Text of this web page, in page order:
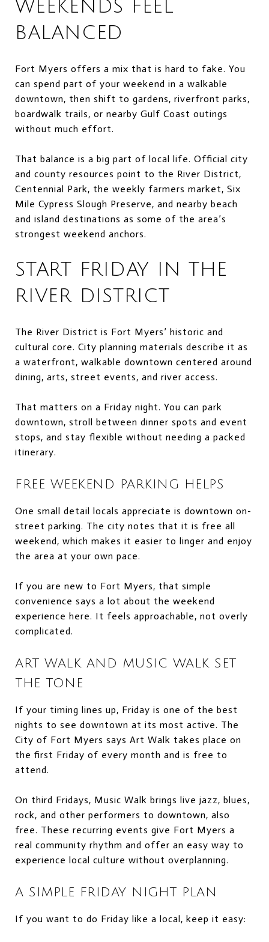
WEEKENDS FEEL
BALANCED
Fort Myers offers a mix that is hard to fake. You
can spend part of your weekend in a walkable
downtown, then shift to gardens, riverfront parks,
boardwalk trails, or nearby Gulf Coast outings
without much effort.
That balance is a big part of local life. Official city
and county resources point to the River District,
Centennial Park, the weekly farmers market, Six
Mile Cypress Slough Preserve, and nearby beach
and island destinations as some of the area’s
strongest weekend anchors.
START FRIDAY IN THE
RIVER DISTRICT
The River District is Fort Myers’ historic and
cultural core. City planning materials describe it as
a waterfront, walkable downtown centered around
dining, arts, street events, and river access.
That matters on a Friday night. You can park
downtown, stroll between dinner spots and event
stops, and stay flexible without needing a packed
itinerary.
FREE WEEKEND PARKING HELPS
One small detail locals appreciate is downtown on-
street parking. The city notes that it is free all
weekend, which makes it easier to linger and enjoy
the area at your own pace.
If you are new to Fort Myers, that simple
convenience says a lot about the weekend
experience here. It feels approachable, not overly
complicated.
ART WALK AND MUSIC WALK SET
THE TONE
If your timing lines up, Friday is one of the best
nights to see downtown at its most active. The
City of Fort Myers says Art Walk takes place on
the first Friday of every month and is free to
attend.
On third Fridays, Music Walk brings live jazz, blues,
rock, and other performers to downtown, also
free. These recurring events give Fort Myers a
real community rhythm and offer an easy way to
experience local culture without overplanning.
A SIMPLE FRIDAY NIGHT PLAN
If you want to do Friday like a local, keep it easy: